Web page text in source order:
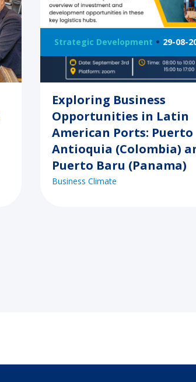
Strategic Development 29-08-
Exploring Business
Opportunities in Latin
American Ports: Puerto
Antioquia (Colombia)
Puerto Baru (Panama)
Business Climate